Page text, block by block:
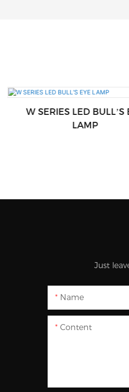
W SERIES LED BULL’S
LAMP
Just
Name
Content